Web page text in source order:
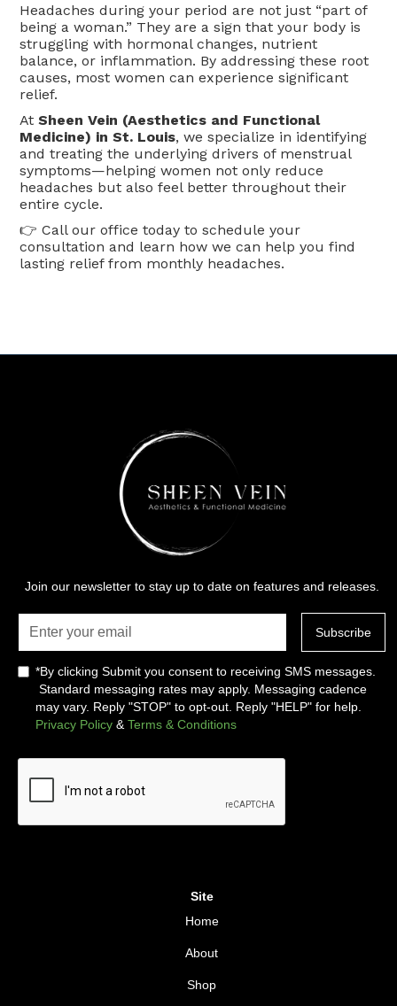
Headaches during your period are not just “part of
being a woman.” They are a sign that your body is
struggling with hormonal changes, nutrient
balance, or inflammation. By addressing these root
causes, most women can experience significant
relief.
AtSheen Vein (Aesthetics and Functional
Medicine) in St. Louis, we specialize in identifying
and treating the underlying drivers of menstrual
symptoms—helping women not only reduce
headaches but also feel better throughout their
entire cycle.
👉 Call our office today to schedule your
consultation and learn how we can help you find
lasting relief from monthly headaches.
Join our newsletter to stay up to date on features and releases.
*By clicking Submit you consent to receiving SMS messages.
Standard messaging rates may apply. Messaging cadence
may vary. Reply "STOP" to opt-out. Reply "HELP" for help.
Privacy Policy & Terms & Conditions
Site
Home
About
Shop